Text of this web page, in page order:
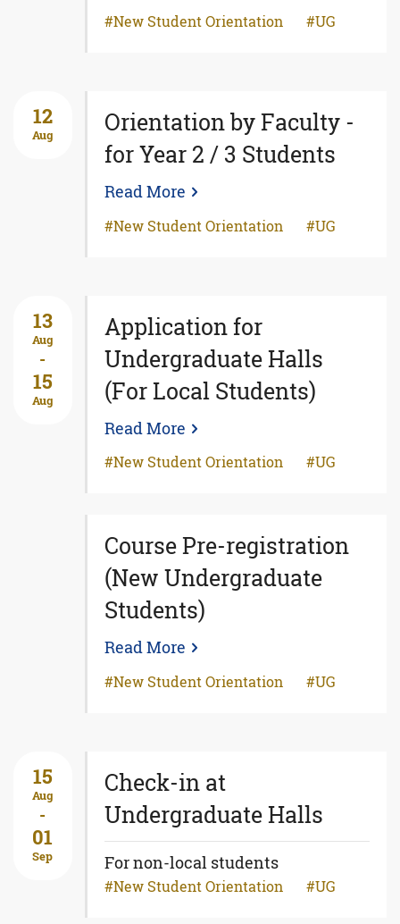
New Student Orientation UG
12
Aug
Orientation by Faculty -
for Year 2 / 3 Students
Read More
New Student Orientation UG
13
Aug
-
15
Aug
Application for
Undergraduate Halls
(For Local Students)
Read More
New Student Orientation UG
Course Pre-registration
(New Undergraduate
Students)
Read More
New Student Orientation UG
15
Aug
-
01
Sep
Check-in at
Undergraduate Halls
For non-local students
New Student Orientation UG